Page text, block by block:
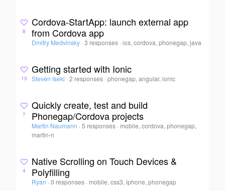
8
Cordova-StartApp: launch external app
from Cordova app
Dmitry Medvinsky · 3 responses ·ios, cordova, phonegap, java
13
Getting started with Ionic
Steven Iseki · 2 responses ·phonegap, angular, ionic
7
Quickly create, test and build
Phonegap/Cordova projects
Martin Naumann · 5 responses · mobile, cordova, phonegap,
martin-n
4
Native Scrolling on Touch Devices &
Polyfilling
Ryan · 0 responses · mobile, css3, iphone, phonegap